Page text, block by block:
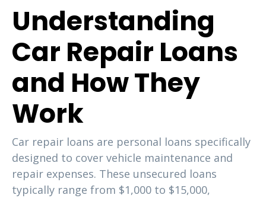
Understanding
Car Repair Loans
and How They
Work
Car repair loans are personal loans specifically
designed to cover vehicle maintenance and
repair expenses. These unsecured loans
typically range from $1,000 to $15,000,